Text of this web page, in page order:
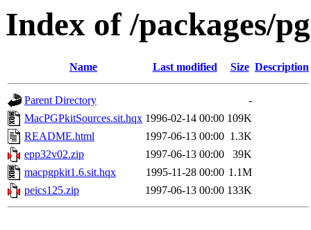
Index of /packages/
Name Last modified Size Description
Parent Directory
-
MacPGPkitSources.sit.hqx 1996-02-14 00:00 109K
README.html
1997-06-13 00:00 1.3K
epp32v02.zip
1997-06-13 00:00
39K
macpgpkit1.6.sit.hqx
1995-11-28 00:00 1.1M
peics125.zip
1997-06-13 00:00 133K